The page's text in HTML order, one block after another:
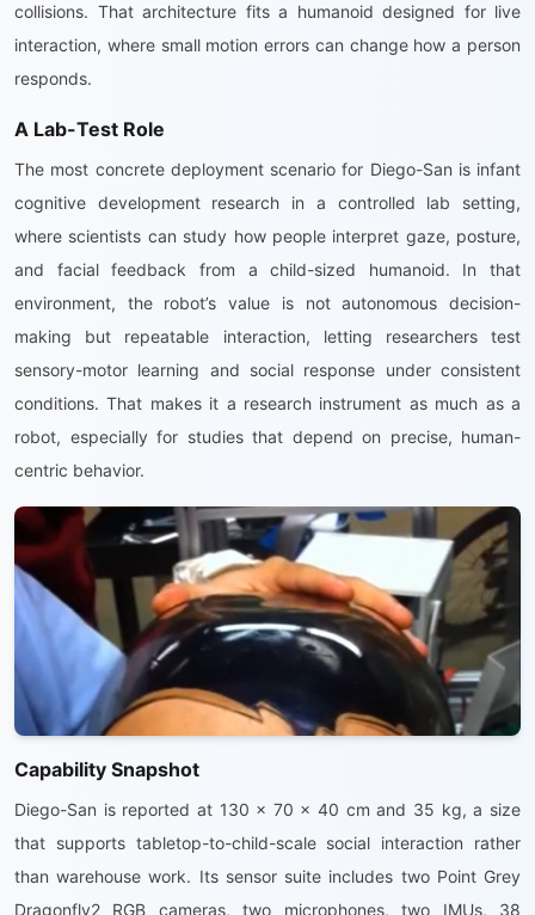
collisions. That architecture fits a humanoid designed for live
interaction, where small motion errors can change how a person
responds.
A Lab-Test Role
The most concrete deployment scenario for Diego-San is infant
cognitive development research in a controlled lab setting,
where scientists can study how people interpret gaze, posture,
and facial feedback from a child-sized humanoid. In that
environment, the robot’s value is not autonomous decision-
making but repeatable interaction, letting researchers test
sensory-motor learning and social response under consistent
conditions. That makes it a research instrument as much as a
robot, especially for studies that depend on precise, human-
centric behavior.
Capability Snapshot
Diego-San is reported at 130 x 70 x 40 cm and 35 kg, a size
that supports tabletop-to-child-scale social interaction rather
than warehouse work. Its sensor suite includes two Point Grey
Dragonfly2 RGB cameras, two microphones, two IMUs, 38